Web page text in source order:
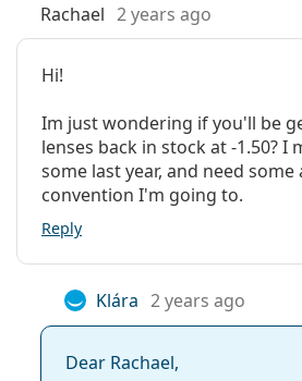
Rachael 2 years ago
Hi!
Im just wondering if you'll be
lenses back in stock at -1.50? I
some last year, and need some
convention I'm going to.
Reply
Klára 2 years ago
Dear Rachael,